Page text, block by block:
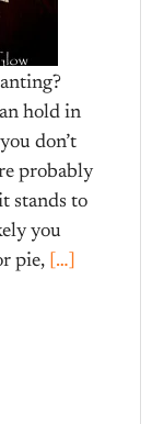
hold in
don’t
probably
stands to
you
pie, […]